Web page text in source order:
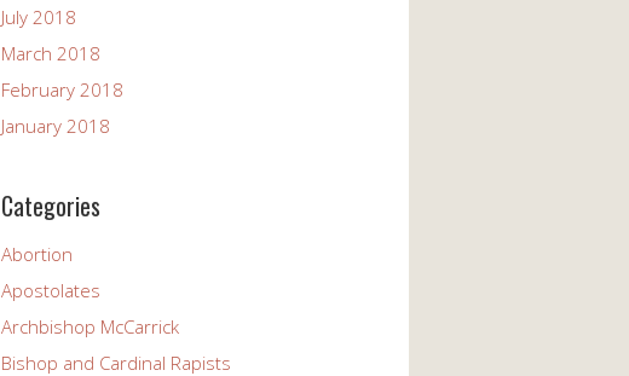
July 2018
March 2018
February 2018
January 2018
Categories
Abortion
Apostolates
Archbishop McCarrick
Bishop and Cardinal Rapists